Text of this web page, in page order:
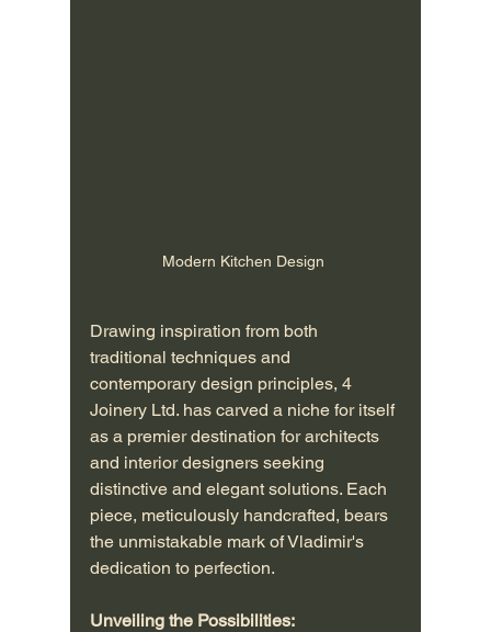
Modern Kitchen Design
Drawing inspiration from both
traditional techniques and
contemporary design principles, 4
Joinery Ltd. has carved a niche for itself
as a premier destination for architects
and interior designers seeking
distinctive and elegant solutions. Each
piece, meticulously handcrafted, bears
the unmistakable mark of Vladimir's
dedication to perfection.
Unveiling the Possibilities: